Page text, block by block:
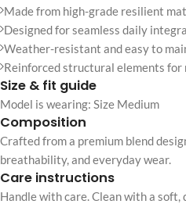
Made from high-grade resilient
Designed for seamless daily
Weather-resistant and easy to
Reinforced structural elements for
Size & fit guide
Model is wearing: Size Medium
Composition
Crafted from a premium blend
breathability, and everyday wear.
Care instructions
Handle with care. Clean with a soft,